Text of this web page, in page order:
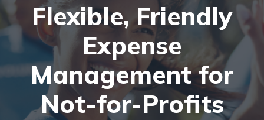
Flexible, Friendly
Expense
Management for
Not-for-Profits